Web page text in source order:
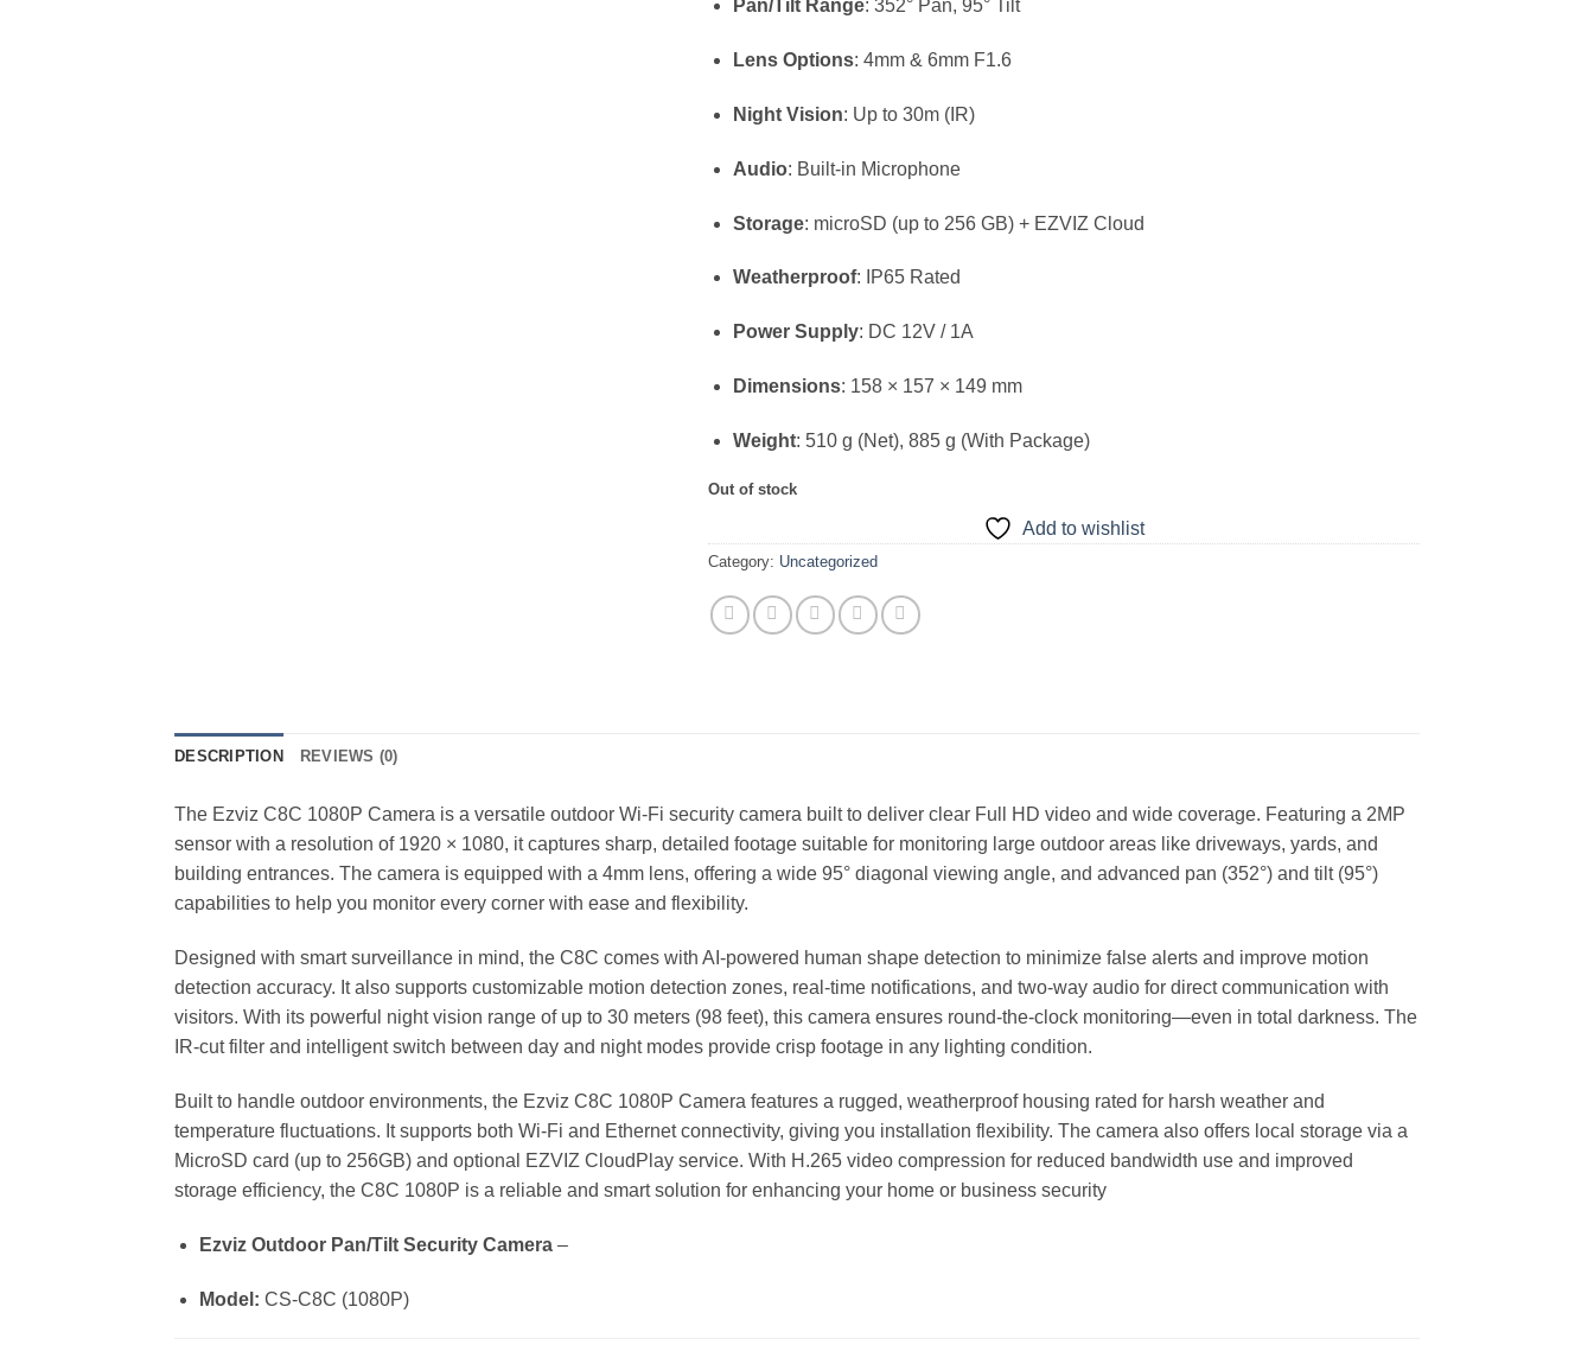
Pan/Tilt Range: 352° Pan, 95° Tilt
Lens Options: 4mm & 6mm F1.6
Night Vision: Up to 30m (IR)
Audio: Built-in Microphone
Storage: microSD (up to 256 GB) + EZVIZ Cloud
Weatherproof: IP65 Rated
Power Supply: DC 12V / 1A
Dimensions: 158 × 157 × 149 mm
Weight: 510 g (Net), 885 g (With Package)
Out of stock
Add to wishlist
Category: Uncategorized
DESCRIPTION REVIEWS (0)
The Ezviz C8C 1080P Camera is a versatile outdoor Wi-Fi security camera built to deliver clear Full HD video and wide coverage. Featuring a 2MP
sensor with a resolution of 1920 × 1080, it captures sharp, detailed footage suitable for monitoring large outdoor areas like driveways, yards, and
building entrances. The camera is equipped with a 4mm lens, offering a wide 95° diagonal viewing angle, and advanced pan (352°) and tilt (95°)
capabilities to help you monitor every corner with ease and flexibility.
Designed with smart surveillance in mind, the C8C comes with AI-powered human shape detection to minimize false alerts and improve motion
detection accuracy. It also supports customizable motion detection zones, real-time notifications, and two-way audio for direct communication with
visitors. With its powerful night vision range of up to 30 meters (98 feet), this camera ensures round-the-clock monitoring—even in total darkness. The
IR-cut filter and intelligent switch between day and night modes provide crisp footage in any lighting condition.
Built to handle outdoor environments, the Ezviz C8C 1080P Camera features a rugged, weatherproof housing rated for harsh weather and
temperature fluctuations. It supports both Wi-Fi and Ethernet connectivity, giving you installation flexibility. The camera also offers local storage via a
MicroSD card (up to 256GB) and optional EZVIZ CloudPlay service. With H.265 video compression for reduced bandwidth use and improved
storage efficiency, the C8C 1080P is a reliable and smart solution for enhancing your home or business security
Ezviz Outdoor Pan/Tilt Security Camera–
Model: CS-C8C (1080P)